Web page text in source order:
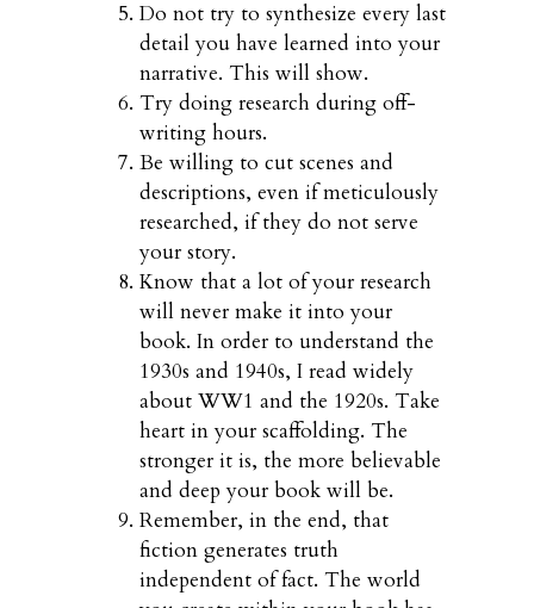
Do not try to synthesize every last
detail you have learned into your
narrative. This will show.
Try doing research during off-
writing hours.
Be willing to cut scenes and
descriptions, even if meticulously
researched, if they do not serve
your story.
Know that a lot of your research
will never make it into your
book. In order to understand the
1930s and 1940s, I read widely
about WW1 and the 1920s. Take
heart in your scaffolding. The
stronger it is, the more believable
and deep your book will be.
Remember, in the end, that
fiction generates truth
independent of fact. The world